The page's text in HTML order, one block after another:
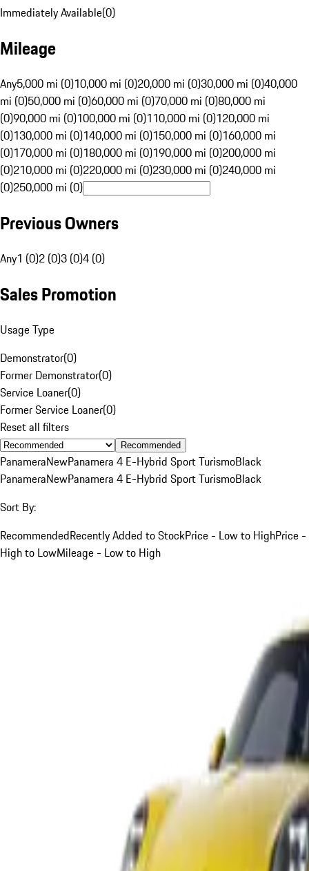
Immediately Available(0)
Mileage
Any5,000 mi (0)10,000 mi (0)20,000 mi (0)30,000 mi (0)40,000
mi (0)50,000 mi (0)60,000 mi (0)70,000 mi (0)80,000 mi
(0)90,000 mi (0)100,000 mi (0)110,000 mi (0)120,000 mi
(0)130,000 mi (0)140,000 mi (0)150,000 mi (0)160,000 mi
(0)170,000 mi (0)180,000 mi (0)190,000 mi (0)200,000 mi
(0)210,000 mi (0)220,000 mi (0)230,000 mi (0)240,000 mi
(0)250,000 mi (0)
Previous Owners
Any1 (0)2 (0)3 (0)4 (0)
Sales Promotion
Usage Type
Demonstrator(0)
Former Demonstrator(0)
Service Loaner(0)
Former Service Loaner(0)
Reset all filters
Recommended
PanameraNewPanamera 4 E-Hybrid Sport TurismoBlack
PanameraNewPanamera 4 E-Hybrid Sport TurismoBlack
Sort By:
RecommendedRecently Added to StockPrice - Low to HighPrice -
High to LowMileage - Low to High